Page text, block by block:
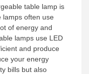
table lamp is
lamps often use
of energy and
lamps use LED
and produce
your energy
bills but also